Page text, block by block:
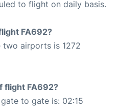
to flight on daily basis.
FA692?
two airports is 1272
flight FA692?
to gate is: 02:15